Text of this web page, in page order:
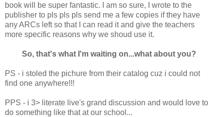
book will be super fantastic. I am so sure, I wrote to the
publisher to pls pls pls send me a few copies if they have
any ARCs left so that I can read it and give the teachers
more specific reasons why we shoud use it.
So, that's what I'm waiting on...what about you?
PS - i stoled the pichure from their catalog cuz i could not
find one anywhere!!!
PPS - i 3> literate live's grand discussion and would love to
do something like that at our school...